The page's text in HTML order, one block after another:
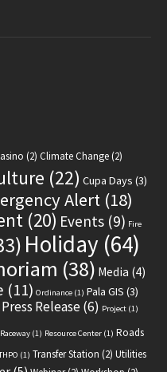
(2) Climate Change(2)
(22) Cupa Days (3)
Alert (18)
(20) Events (9) Fire
Holiday (64)
(38) Media (4)
(11) Ordinance (1) Pala GIS (3)
Press Release(6) Project (1)
Raceway (1) Resource Center (1) Roads
(1) Transfer Station (2) Utilities